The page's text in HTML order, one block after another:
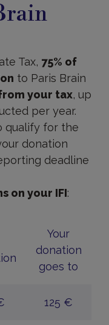
Tax, 75% of
to Paris Brain
your tax, up
per year.
qualify for the
donation
deadline
on your IFI:
Your
donation
goes to
125 €